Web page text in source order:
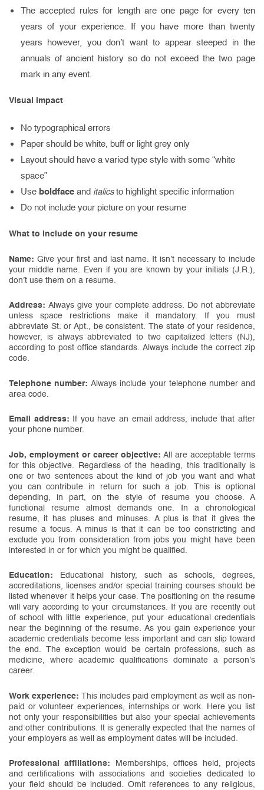
The accepted rules for length are one page for every ten
years of your experience. If you have more than twenty
years however, you don’t want to appear steeped in the
annuals of ancient history so do not exceed the two page
mark in any event.
Visual impact
No typographical errors
Paper should be white, buff or light grey only
Layout should have a varied type style with some “white
space”
Use boldfaceand italicsto highlight specific information
Do not include your picture on your resume
What to include on your resume
Name: Give your first and last name. It isn’t necessary to include
your middle name. Even if you are known by your initials (J.R.),
don’t use them on a resume.
Address: Always give your complete address. Do not abbreviate
unless space restrictions make it mandatory. If you must
abbreviate St. or Apt., be consistent. The state of your residence,
however, is always abbreviated to two capitalized letters (NJ),
according to post office standards. Always include the correct zip
code.
Telephone number: Always include your telephone number and
area code.
Email address: If you have an email address, include that after
your phone number.
Job, employment or career objective: All are acceptable terms
for this objective. Regardless of the heading, this traditionally is
one or two sentences about the kind of job you want and what
you can contribute in return for such a job. This is optional
depending, in part, on the style of resume you choose. A
functional resume almost demands one. In a chronological
resume, it has pluses and minuses. A plus is that it gives the
resume a focus. A minus is that it can be too constricting and
exclude you from consideration from jobs you might have been
interested in or for which you might be qualified.
Education: Educational history, such as schools, degrees,
accreditations, licenses and/or special training courses should be
listed whenever it helps your case. The positioning on the resume
will vary according to your circumstances. If you are recently out
of school with little experience, put your educational credentials
near the beginning of the resume. As you gain experience your
academic credentials become less important and can slip toward
the end. The exception would be certain professions, such as
medicine, where academic qualifications dominate a person’s
career.
Work experience: This includes paid employment as well as non-
paid or volunteer experiences, internships or work. Here you list
not only your responsibilities but also your special achievements
and other contributions. It is generally expected that the names of
your employers as well as employment dates will be included.
Professional affiliations: Memberships, offices held, projects
and certifications with associations and societies dedicated to
your field should be included. Omit references to any religious,